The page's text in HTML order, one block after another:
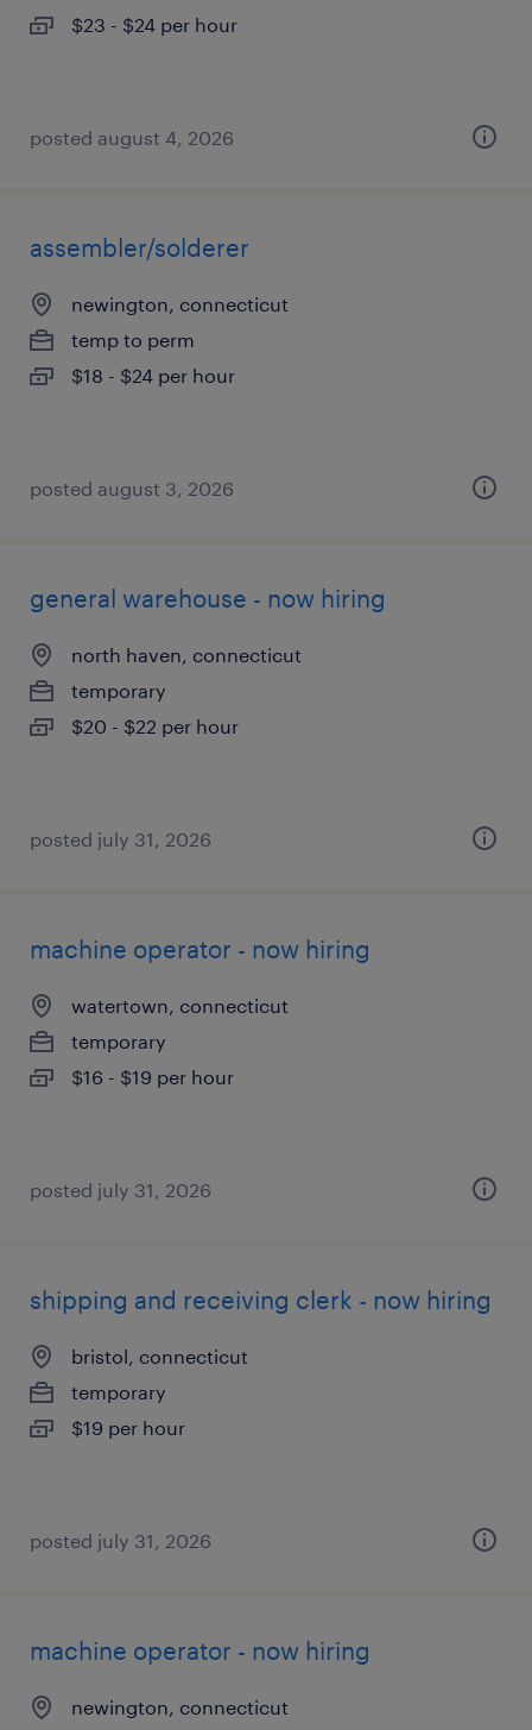
$23 - $24 per hour
posted august 4, 2026
assembler/solderer
newington, connecticut
temp to perm
$18 - $24 per hour
posted august 3, 2026
general warehouse - now hiring
north haven, connecticut
temporary
$20 - $22 per hour
posted july 31, 2026
machine operator - now hiring
watertown, connecticut
temporary
$16 - $19 per hour
posted july 31, 2026
shipping and receiving clerk - now hiring
bristol, connecticut
temporary
$19 per hour
posted july 31, 2026
machine operator - now hiring
newington, connecticut